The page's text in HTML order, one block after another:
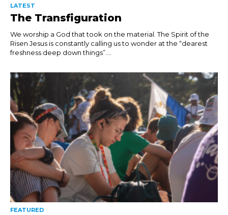
LATEST
The Transfiguration
We worship a God that took on the material. The Spirit of the
Risen Jesus is constantly calling us to wonder at the “dearest
freshness deep down things”....
FEATURED